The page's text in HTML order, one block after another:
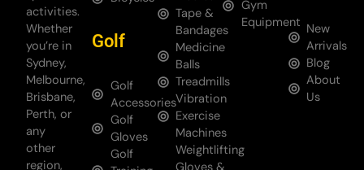
activities.
Whether
you’re in
Sydney,
Melbourne,
Brisbane,
Perth, or
any
other
region,
Golf
Golf
Accessories
Golf
Gloves
Golf
Tape &
Bandages
Medicine
Balls
Treadmills
Vibration
Exercise
Machines
Weightlifting
Gym
Equipment New
Arrivals
Blog
About
Us